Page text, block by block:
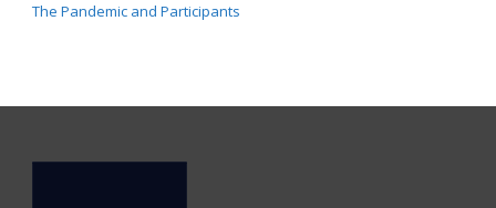
The Pandemic and Participants